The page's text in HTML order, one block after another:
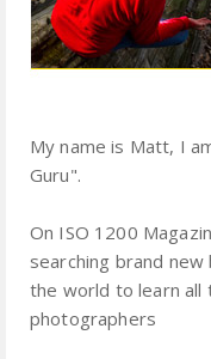
My name is Matt, I
Guru".
On ISO 1200
searching brand
the world to learn
photographers